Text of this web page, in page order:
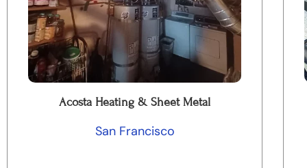
Acosta Heating & Sheet Metal
San Francisco